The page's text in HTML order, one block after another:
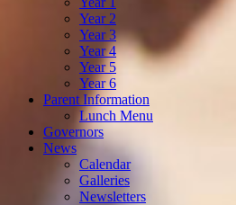
Year 2
Year 3
Year 4
Year 5
Year 6
Parent Information
Lunch Menu
Governors
News
Calendar
Galleries
Newsletters